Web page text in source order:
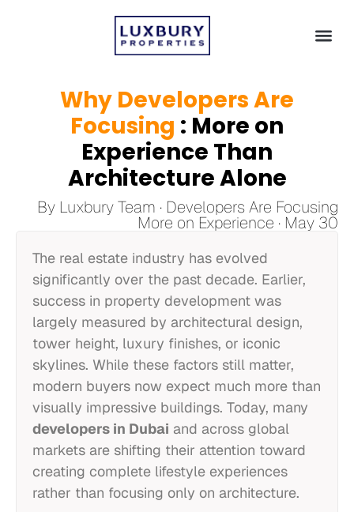
Why Developers Are
Focusing : More on
Experience Than
Architecture Alone
By Luxbury Team · Developers Are Focusing
More on Experience · May 30
The real estate industry has evolved
significantly over the past decade. Earlier,
success in property development was
largely measured by architectural design,
tower height, luxury finishes, or iconic
skylines. While these factors still matter,
modern buyers now expect much more than
visually impressive buildings. Today, many
developers in Dubai and across global
markets are shifting their attention toward
creating complete lifestyle experiences
rather than focusing only on architecture.